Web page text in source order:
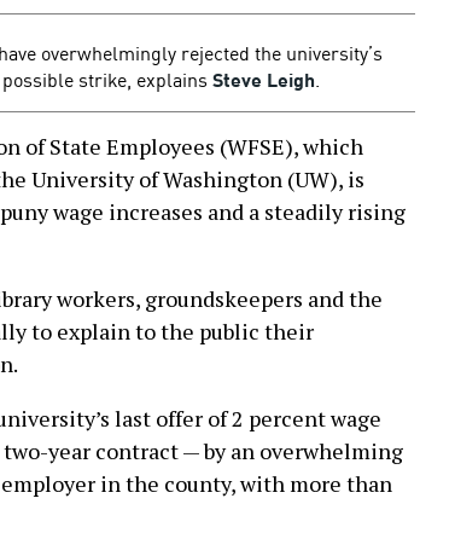
overwhelmingly rejected the university’s
strike, explains Steve Leigh.
of State Employees (WFSE), which
University of Washington (UW), is
wage increases and a steadily rising
workers, groundskeepers and the
to explain to the public their
last offer of 2 percent wage
year contract — by an overwhelming
in the county, with more than